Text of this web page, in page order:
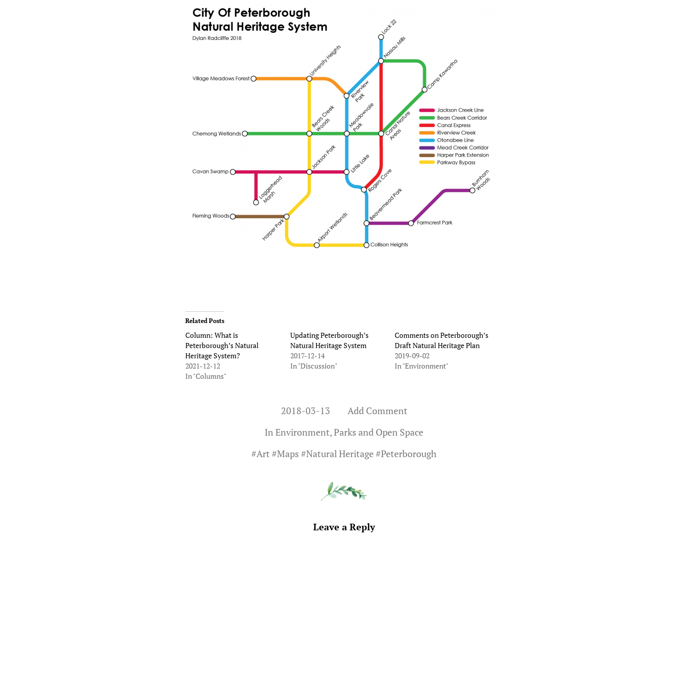
Related Posts
Column: What is
Peterborough’s Natural
Heritage System?
2021-12-12
In "Columns"
Updating Peterborough’s
Natural Heritage System
2017-12-14
In "Discussion"
Comments on Peterborough’s
Draft Natural Heritage Plan
2019-09-02
In "Environment"
2018-03-13
Add Comment
InEnvironment,Parks and Open Space
#Art #Maps #Natural Heritage #Peterborough
Leave a Reply